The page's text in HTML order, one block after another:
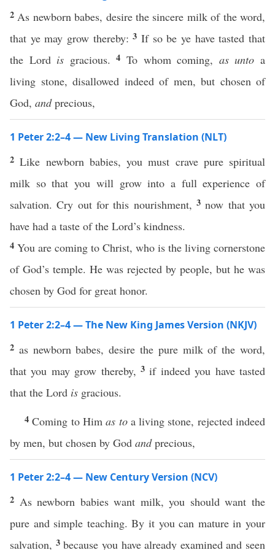
2 As newborn babes, desire the sincere milk of the word,
that ye may grow thereby:3If so be ye have tasted that
the Lord is gracious.4To whom coming, as unto a
living stone, disallowed indeed of men, but chosen of
God, andprecious,
1 Peter 2:2–4 — New Living Translation (NLT)
2Like newborn babies, you must crave pure spiritual
milk so that you will grow into a full experience of
salvation. Cry out for this nourishment, 3now that you
have had a taste of the Lord’s kindness.
4 You are coming to Christ, who is the living cornerstone
of God’s temple. He was rejected by people, but he was
chosen by God for great honor.
1 Peter 2:2–4 — The New King James Version (NKJV)
2 as newborn babes, desire the pure milk of the word,
that you may grow thereby, 3if indeed you have tasted
that the Lord is gracious.
4Coming to Himas toa living stone, rejected indeed
by men, but chosen by God andprecious,
1 Peter 2:2–4 — New Century Version (NCV)
2 As newborn babies want milk, you should want the
pure and simple teaching. By it you can mature in your
salvation, 3because you have already examined and seen